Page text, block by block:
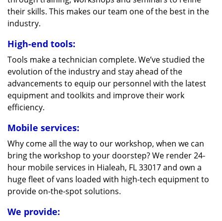
their skills. This makes our team one of the best in the
industry.
High-end tools:
Tools make a technician complete. We’ve studied the
evolution of the industry and stay ahead of the
advancements to equip our personnel with the latest
equipment and toolkits and improve their work
efficiency.
Mobile services:
Why come all the way to our workshop, when we can
bring the workshop to your doorstep? We render 24-
hour mobile services in Hialeah, FL 33017 and own a
huge fleet of vans loaded with high-tech equipment to
provide on-the-spot solutions.
We provide: